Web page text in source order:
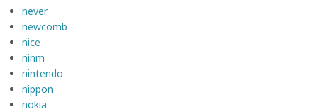
never
newcomb
nice
ninm
nintendo
nippon
nokia